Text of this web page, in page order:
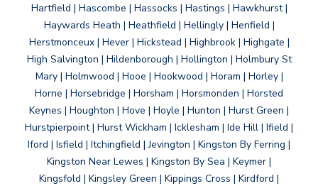
Hartfield | Hascombe | Hassocks | Hastings | Hawkhurst |
Haywards Heath | Heathfield | Hellingly | Henfield |
Herstmonceux | Hever | Hickstead | Highbrook | Highgate |
High Salvington | Hildenborough | Hollington | Holmbury St
Mary | Holmwood | Hooe | Hookwood | Horam | Horley |
Horne | Horsebridge | Horsham | Horsmonden | Horsted
Keynes | Houghton | Hove | Hoyle | Hunton | Hurst Green |
Hurstpierpoint | Hurst Wickham | Icklesham | Ide Hill | Ifield |
Iford | Isfield | Itchingfield | Jevington | Kingston By Ferring |
Kingston Near Lewes | Kingston By Sea | Keymer |
Kingsfold | Kingsley Green | Kippings Cross | Kirdford |